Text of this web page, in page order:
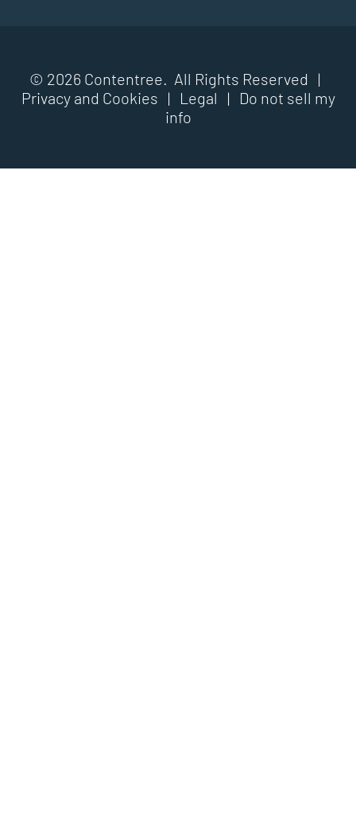
© 2026 Contentree. All Rights Reserved |
Privacy and Cookies | Legal |
Do not sell my
info